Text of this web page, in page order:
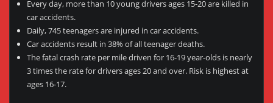
Every day, more than 10 young drivers ages 15-20 are killed in
car accidents.
Daily, 745 teenagers are injured in car accidents.
Car accidents result in 38% of all teenager deaths.
The fatal crash rate per mile driven for 16-19 year-olds is nearly
3 times the rate for drivers ages 20 and over. Risk is highest at
ages 16-17.